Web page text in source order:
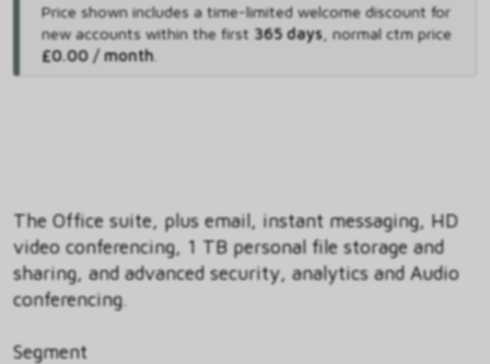
Price shown includes a time-limited welcome discount for
new accounts within the first 365 days, normal ctm price
£0.00 / month.
The Office suite, plus email, instant messaging, HD
video conferencing, 1 TB personal file storage and
sharing, and advanced security, analytics and Audio
conferencing.
Segment